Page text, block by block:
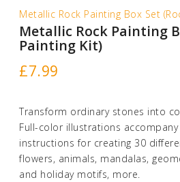
Metallic Rock Painting Box Set
Metallic Rock Painting
Painting Kit)
£7.99
Transform ordinary stones into
Full-color illustrations
instructions for creating 30
flowers, animals, mandalas,
and holiday motifs, more.